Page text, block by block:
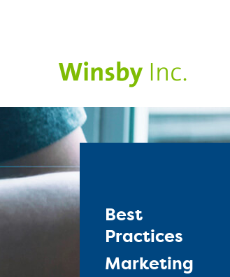
Best
Practices
Marketing